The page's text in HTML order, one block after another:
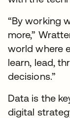
“By working
more,”
world where
learn, lead,
decisions.”
Data is the
digital